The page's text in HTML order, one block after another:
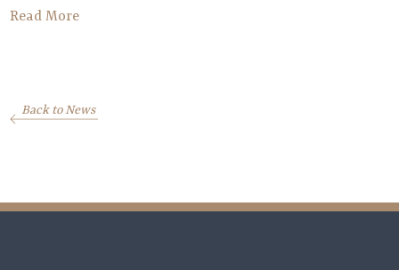
Read More
Back to News